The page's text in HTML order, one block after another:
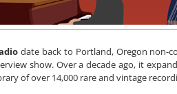
date back to Portland, Oregon non-
show. Over a decade ago, it
of over 14,000 rare and vintage